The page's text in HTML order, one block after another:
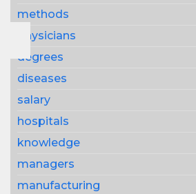
methods
physicians
degrees
diseases
salary
hospitals
knowledge
managers
manufacturing